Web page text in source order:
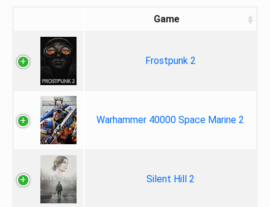
Game
Frostpunk 2
Warhammer 40000 Space Marine 2
Silent Hill 2